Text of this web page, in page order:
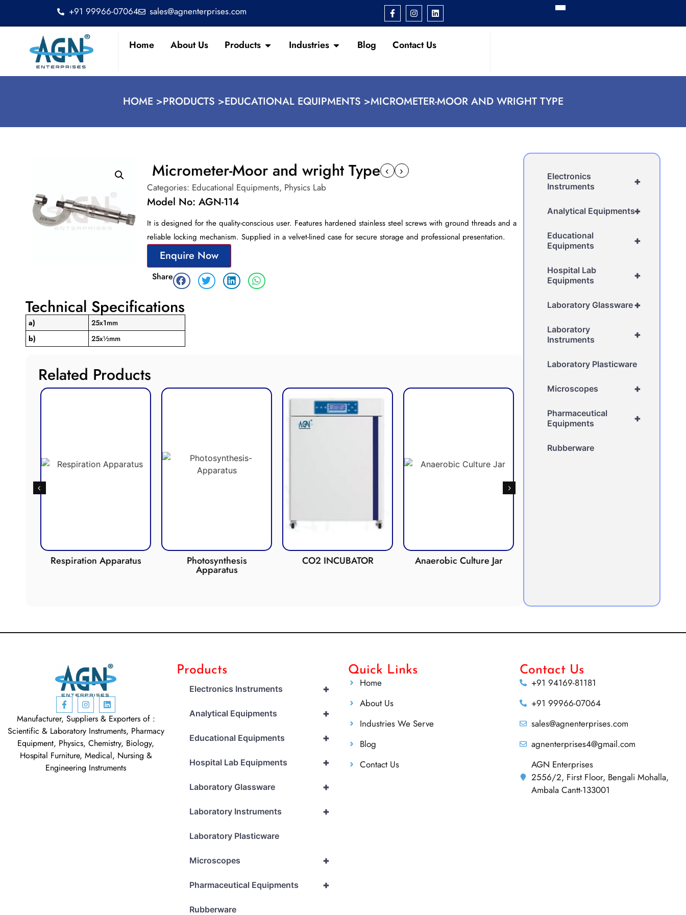
+91 99966-07064 sales@agnenterprises.com
Home About Us Products Industries Blog Contact Us
HOME >PRODUCTS >EDUCATIONAL EQUIPMENTS >MICROMETER-MOOR AND WRIGHT TYPE
Micrometer-Moor and wright Type ‹ ›
Categories: Educational Equipments, Physics Lab
Model No: AGN-114
It is designed for the quality-conscious user. Features hardened stainless steel screws with ground threads and a
reliable locking mechanism. Supplied in a velvet-lined case for secure storage and professional presentation.
Enquire Now
Share
Technical Specifications
a)
25x1mm
b)
25x½mm
Related Products
Respiration Apparatus Photosynthesis
Apparatus
CO2 INCUBATOR Anaerobic Culture Jar
+
Electronics
Instruments
+
Analytical Equipments
+
Educational
Equipments
+
Hospital Lab
Equipments
+
Laboratory Glassware
+
Laboratory
Instruments
Laboratory Plasticware
+
Microscopes
+
Pharmaceutical
Equipments
Rubberware
Manufacturer, Suppliers & Exporters of :
Scientific & Laboratory Instruments, Pharmacy
Equipment, Physics, Chemistry, Biology,
Hospital Furniture, Medical, Nursing &
Engineering Instruments
Products
+
Electronics Instruments
+
Analytical Equipments
+
Educational Equipments
+
Hospital Lab Equipments
+
Laboratory Glassware
+
Laboratory Instruments
Laboratory Plasticware
+
Microscopes
+
Pharmaceutical Equipments
Rubberware
Quick Links
Home
About Us
Industries We Serve
Blog
Contact Us
Contact Us
+91 94169-81181
+91 99966-07064
sales@agnenterprises.com
agnenterprises4@gmail.com
AGN Enterprises
2556/2, First Floor, Bengali Mohalla,
Ambala Cantt-133001